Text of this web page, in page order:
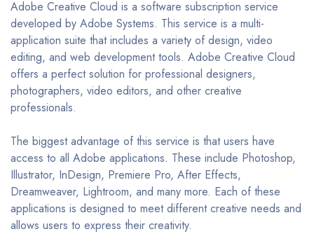
Adobe Creative Cloud is a software subscription service
developed by Adobe Systems. This service is a multi-
application suite that includes a variety of design, video
editing, and web development tools. Adobe Creative Cloud
offers a perfect solution for professional designers,
photographers, video editors, and other creative
professionals.
The biggest advantage of this service is that users have
access to all Adobe applications. These include Photoshop,
Illustrator, InDesign, Premiere Pro, After Effects,
Dreamweaver, Lightroom, and many more. Each of these
applications is designed to meet different creative needs and
allows users to express their creativity.